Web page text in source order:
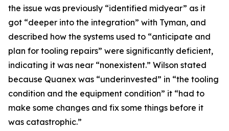
the issue was previously “identified midyear” as it
got “deeper into the integration” with Tyman, and
described how the systems used to “anticipate and
plan for tooling repairs” were significantly deficient,
indicating it was near “nonexistent.” Wilson stated
because Quanex was “underinvested” in “the tooling
condition and the equipment condition” it “had to
make some changes and fix some things before it
was catastrophic.”